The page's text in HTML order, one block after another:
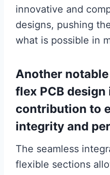
innovative and
designs, pushing
what is possible in
Another
flex PCB design
contribution to
integrity and
The seamless
flexible sections